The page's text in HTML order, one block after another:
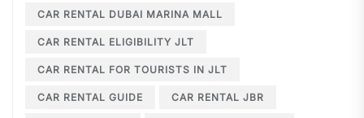
CAR RENTAL DUBAI MARINA MALL
CAR RENTAL ELIGIBILITY JLT
CAR RENTAL FOR TOURISTS IN JLT
CAR RENTAL GUIDE CAR RENTAL JBR